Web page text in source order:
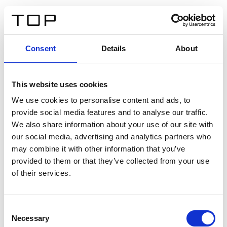
Consent Details About
This website uses cookies
We use cookies to personalise content and ads, to
provide social media features and to analyse our traffic.
We also share information about your use of our site with
our social media, advertising and analytics partners who
may combine it with other information that you’ve
provided to them or that they’ve collected from your use
of their services.
Selection
Necessary
Twinlight Dixie XL
Ein Einführungstext für Inhalte. Lorem ipsum dolor sit
amet, consectetur adipis cin elit. Nunc purus libero,
interdum sed blandit acp retium facilisis turpis.